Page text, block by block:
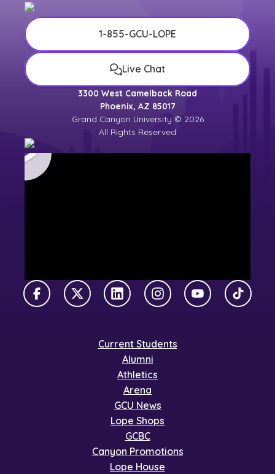
1-855-GCU-LOPE
Live Chat
3300 West Camelback Road
Phoenix, AZ 85017
Grand Canyon University © 2026
All Rights Reserved
FacebookX TwitterLinkedInInstagramYouTubeTikTok
Current Students
Alumni
Athletics
Arena
GCU News
Lope Shops
GCBC
Canyon Promotions
Lope House